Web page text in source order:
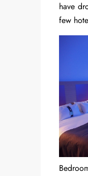
have
few